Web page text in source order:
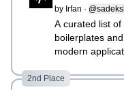
by Irfan ·
A curated list
boilerplates
modern
2nd Place